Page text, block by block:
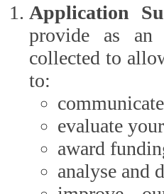
Application
provide as an
collected to
to:
evaluate
award
analyse and